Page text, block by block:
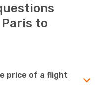
to
price of a flight